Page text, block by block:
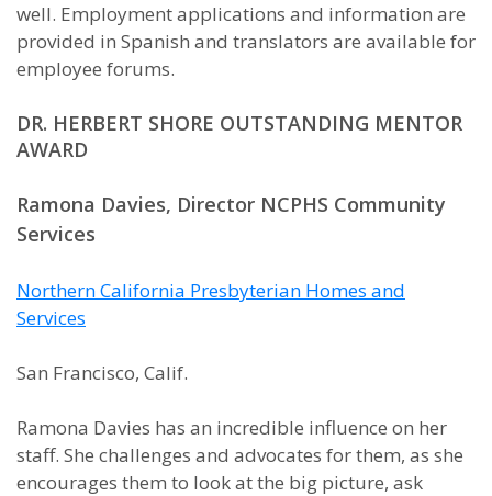
well. Employment applications and information are
provided in Spanish and translators are available for
employee forums.
DR. HERBERT SHORE OUTSTANDING MENTOR
AWARD
Ramona Davies, Director NCPHS Community
Services
Northern California Presbyterian Homes and
Services
San Francisco, Calif.
Ramona Davies has an incredible influence on her
staff. She challenges and advocates for them, as she
encourages them to look at the big picture, ask